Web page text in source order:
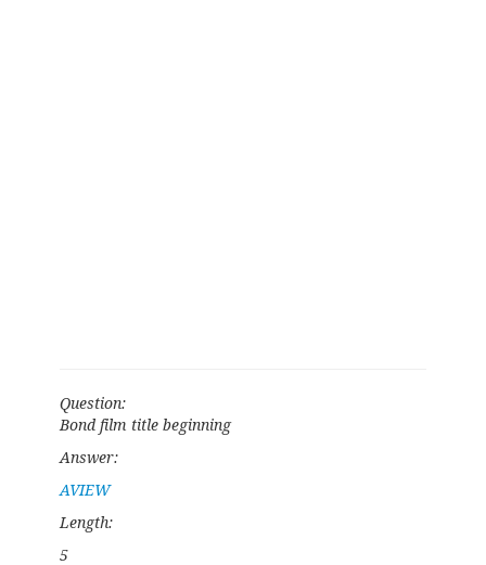
Question:
Bond film title beginning
Answer:
AVIEW
Length:
5